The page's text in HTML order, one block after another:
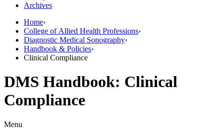
Archives
Home›
College of Allied Health Professions›
Diagnostic Medical Sonography›
Handbook & Policies›
Clinical Compliance
DMS Handbook: Clinical
Compliance
Menu